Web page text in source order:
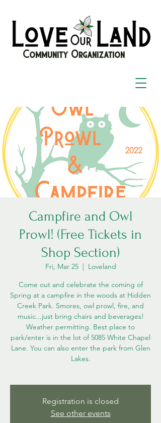
Community Organization
Campfire and Owl
Prowl! (Free Tickets in
Shop Section)
Fri, Mar 25
  |
Loveland
Come out and celebrate the coming of
Spring at a campfire in the woods at Hidden
Creek Park. Smores, owl prowl, fire, and
music...just bring chairs and beverages!
Weather permitting. Best place to
park/enter is in the lot of 5085 White Chapel
Lane. You can also enter the park from Glen
Lakes.
Registration is closed
See other events